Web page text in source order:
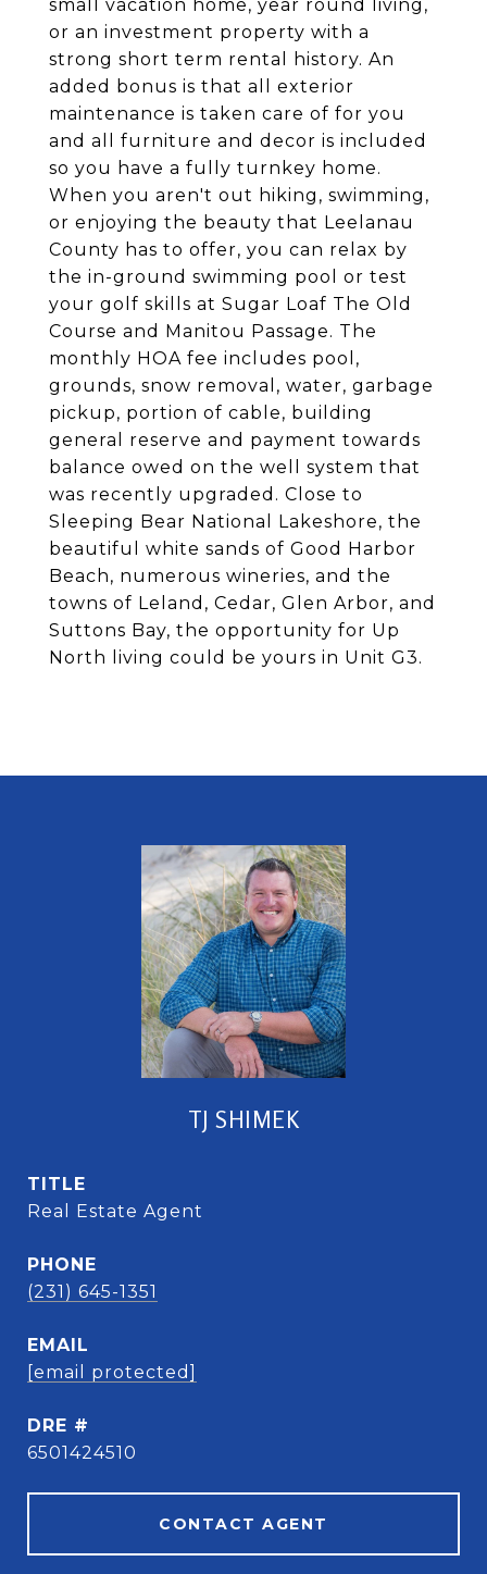
small vacation home, year round living,
or an investment property with a
strong short term rental history. An
added bonus is that all exterior
maintenance is taken care of for you
and all furniture and decor is included
so you have a fully turnkey home.
When you aren't out hiking, swimming,
or enjoying the beauty that Leelanau
County has to offer, you can relax by
the in-ground swimming pool or test
your golf skills at Sugar Loaf The Old
Course and Manitou Passage. The
monthly HOA fee includes pool,
grounds, snow removal, water, garbage
pickup, portion of cable, building
general reserve and payment towards
balance owed on the well system that
was recently upgraded. Close to
Sleeping Bear National Lakeshore, the
beautiful white sands of Good Harbor
Beach, numerous wineries, and the
towns of Leland, Cedar, Glen Arbor, and
Suttons Bay, the opportunity for Up
North living could be yours in Unit G3.
TJ SHIMEK
TITLE
Real Estate Agent
PHONE
(231) 645-1351
EMAIL
[email protected]
DRE #
6501424510
CONTACT AGENT